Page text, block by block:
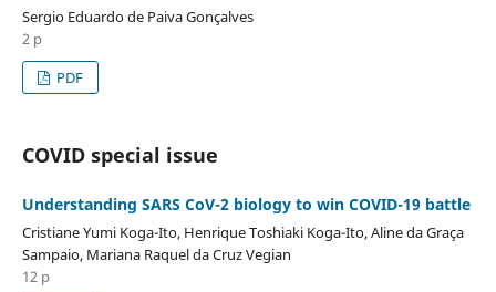
Sergio Eduardo de Paiva Gonçalves
2 p
PDF
COVID special issue
Understanding SARS CoV-2 biology to win COVID-19 battle
Cristiane Yumi Koga-Ito, Henrique Toshiaki Koga-Ito, Aline da Graça
Sampaio, Mariana Raquel da Cruz Vegian
12 p